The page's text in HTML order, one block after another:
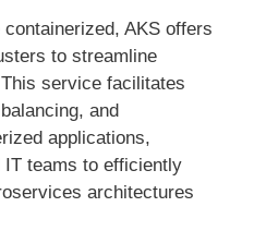
AKS offers
to streamline
service facilitates
and
applications,
IT teams to efficiently
architectures